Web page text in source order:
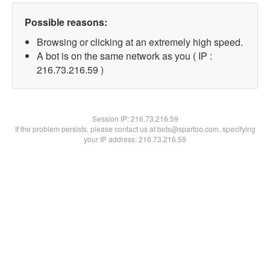
Possible reasons:
Browsing or clicking at an extremely high speed.
A bot is on the same network as you ( IP :
216.73.216.59 )
Session IP:216.73.216.59
If the problem persists, please contact us at bots@spartoo.com, specifying
your IP address: 216.73.216.59